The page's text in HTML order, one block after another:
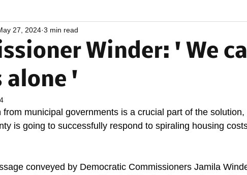
Winder: ' We
alone '
27, 2024 3 min read
from municipal governments is a crucial part of the solution,
is going to successfully respond to spiraling housing
conveyed by Democratic Commissioners Jamila